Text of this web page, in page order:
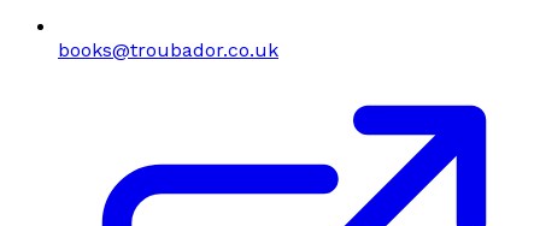
books@troubador.co.uk